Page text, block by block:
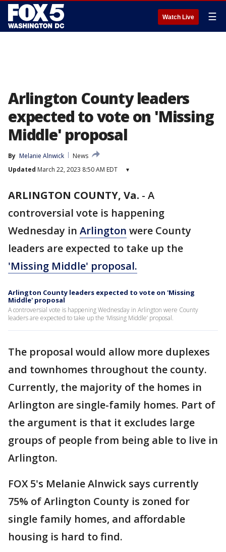
Watch Live ☰
Arlington County leaders
expected to vote on 'Missing
Middle' proposal
By Melanie Alnwick
News
Updated March 22, 2023 8:50 AM EDT ▾
ARLINGTON COUNTY, Va. - A
controversial vote is happening
Wednesday in Arlington were County
leaders are expected to take up the
'Missing Middle' proposal.
Arlington County leaders expected to vote on 'Missing
Middle' proposal
A controversial vote is happening Wednesday in Arlington were County
leaders are expected to take up the ‘Missing Middle’ proposal.
The proposal would allow more duplexes
and townhomes throughout the county.
Currently, the majority of the homes in
Arlington are single-family homes. Part of
the argument is that it excludes large
groups of people from being able to live in
Arlington.
FOX 5's Melanie Alnwick says currently
75% of Arlington County is zoned for
single family homes, and affordable
housing is hard to find.